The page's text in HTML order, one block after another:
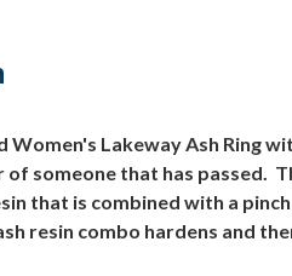
Women's Lakeway Ash Ring
someone that has passed.
that is combined with a
resin combo hardens and